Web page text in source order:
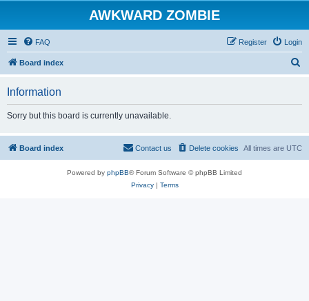
AWKWARD ZOMBIE
FAQ Login
Register
Board index
Information
Sorry but this board is currently unavailable.
Board index All times are UTC
Delete cookies
Contact us
Powered by phpBB® Forum Software © phpBB Limited
Privacy| Terms